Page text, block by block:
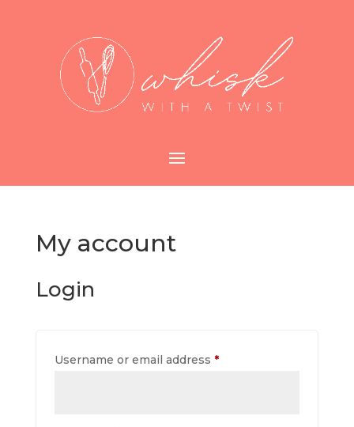
My account
Login
Username or email address *Required